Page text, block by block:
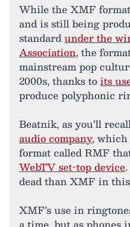
While the XMF
and is still being
standardunder the
Association, the
mainstream pop
2000s, thanks toits
produce polyphonic
Beatnik, as you’ll
audio company, which
format called RMF
WebTV set-top device
dead than XMF in
XMF’s use in